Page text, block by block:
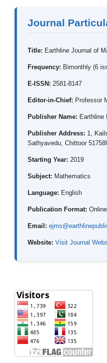
Journal
Title: Earthline Journal of
Frequency: Bimonthly (6
E-ISSN: 2581-8147
Editor-in-Chief: Professor
Publisher Name: Earthline
Publisher Address: 1,
Sathyavedu, Chittoor
Starting Year: 2019
Subject: Mathematics
Language: English
Publication Format: Online
Email:
Website: Visit Journal